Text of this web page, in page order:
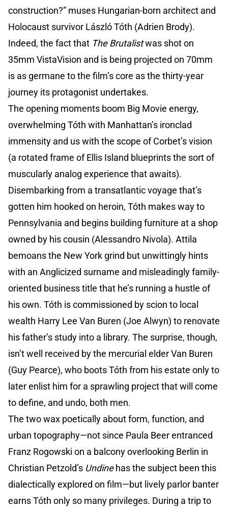
construction?” muses Hungarian-born architect and
Holocaust survivor László Tóth (Adrien Brody).
Indeed, the fact that The Brutalistwas shot on
35mm VistaVision and is being projected on 70mm
is as germane to the film’s core as the thirty-year
journey its protagonist undertakes.
The opening moments boom Big Movie energy,
overwhelming Tóth with Manhattan’s ironclad
immensity and us with the scope of Corbet’s vision
(a rotated frame of Ellis Island blueprints the sort of
muscularly analog experience that awaits).
Disembarking from a transatlantic voyage that’s
gotten him hooked on heroin, Tóth makes way to
Pennsylvania and begins building furniture at a shop
owned by his cousin (Alessandro Nivola). Attila
bemoans the New York grind but unwittingly hints
with an Anglicized surname and misleadingly family-
oriented business title that he’s running a hustle of
his own. Tóth is commissioned by scion to local
wealth Harry Lee Van Buren (Joe Alwyn) to renovate
his father’s study into a library. The surprise, though,
isn’t well received by the mercurial elder Van Buren
(Guy Pearce), who boots Tóth from his estate only to
later enlist him for a sprawling project that will come
to define, and undo, both men.
The two wax poetically about form, function, and
urban topography—not since Paula Beer entranced
Franz Rogowski on a balcony overlooking Berlin in
Christian Petzold’s Undinehas the subject been this
dialectically explored on film—but lively parlor banter
earns Tóth only so many privileges. During a trip to